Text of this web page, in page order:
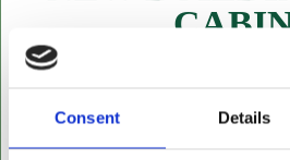
Consent Details
NOW OPEN FOR ALL
settees, wingback chairs,
executive chairs, stools, desks